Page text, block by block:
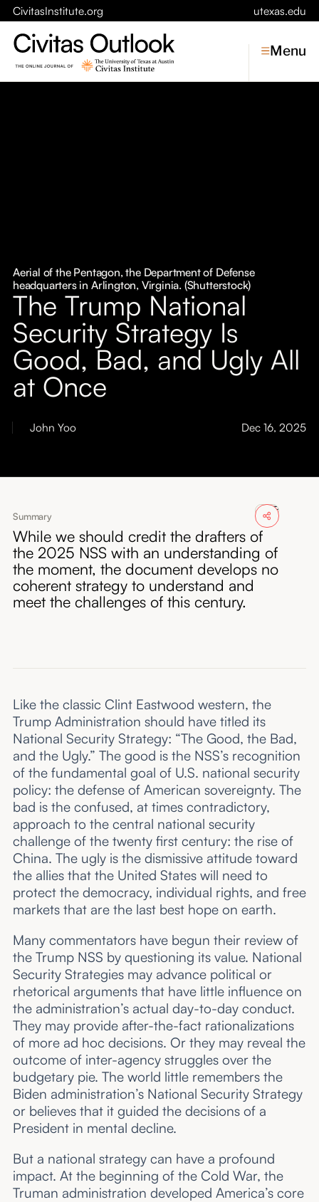
CivitasInstitute.org utexas.edu
Symposia
About
Submissions
Menu
Dec 16, 2025
John Yoo
Aerial of the Pentagon, the Department of Defense
headquarters in Arlington, Virginia. (Shutterstock)
The Trump National
Security Strategy Is
Good, Bad, and Ugly All
at Once
Summary
While we should credit the drafters of
the 2025 NSS with an understanding of
the moment, the document develops no
coherent strategy to understand and
meet the challenges of this century.
Like the classic Clint Eastwood western, the
Trump Administration should have titled its
National Security Strategy: “The Good, the Bad,
and the Ugly.” The good is the NSS’s recognition
of the fundamental goal of U.S. national security
policy: the defense of American sovereignty. The
bad is the confused, at times contradictory,
approach to the central national security
challenge of the twenty first century: the rise of
China. The ugly is the dismissive attitude toward
the allies that the United States will need to
protect the democracy, individual rights, and free
markets that are the last best hope on earth.
Many commentators have begun their review of
the Trump NSS by questioning its value. National
Security Strategies may advance political or
rhetorical arguments that have little influence on
the administration’s actual day-to-day conduct.
They may provide after-the-fact rationalizations
of more ad hoc decisions. Or they may reveal the
outcome of inter-agency struggles over the
budgetary pie. The world little remembers the
Biden administration’s National Security Strategy
or believes that it guided the decisions of a
President in mental decline.
But a national strategy can have a profound
impact. At the beginning of the Cold War, the
Truman administration developed America’s core